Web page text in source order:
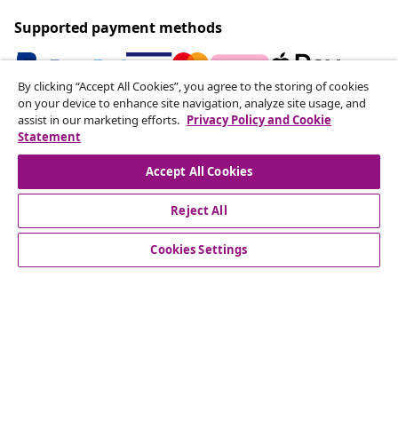
Supported payment methods
Subscribe to our newsletter
Join 700,000+ shoppers receiving weekly deals,
seasonal offers, and new arrivals from vidaXL.
Our social media accounts
By clicking “Accept All Cookies”, you agree to the storing of cookies
on your device to enhance site navigation, analyze site usage, and
assist in our marketing efforts. Privacy Policy and Cookie
Statement
Accept All Cookies
Reject All
Cookies Settings